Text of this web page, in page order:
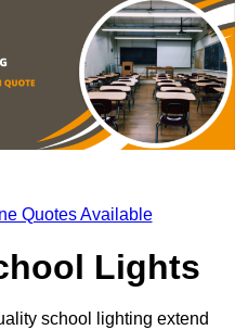
Quotes Available
Lights
school lighting extend